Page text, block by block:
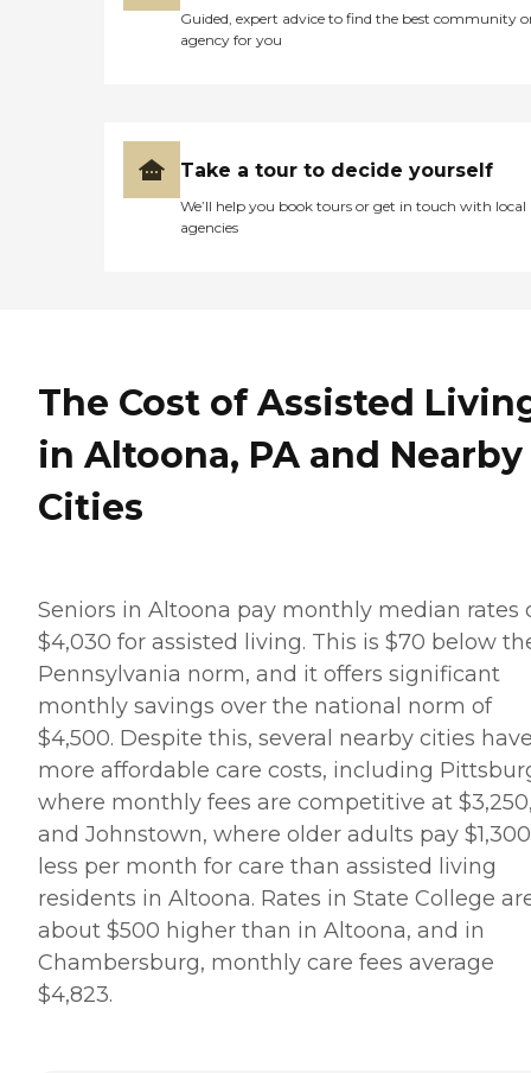
Guided, expert advice to find the best community
agency for you
Take a tour to decide yourself
We’ll help you book tours or get in touch with local
agencies
The Cost of Assisted
in Altoona, PA and Nearby
Cities
Seniors in Altoona pay monthly median rates
$4,030 for assisted living. This is $70 below
Pennsylvania norm, and it offers significant
monthly savings over the national norm of
$4,500. Despite this, several nearby cities
more affordable care costs, including
where monthly fees are competitive at
and Johnstown, where older adults pay $1,300
less per month for care than assisted living
residents in Altoona. Rates in State College
about $500 higher than in Altoona, and in
Chambersburg, monthly care fees average
$4,823.